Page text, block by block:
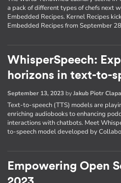
a pack of different types of chefs next
Embedded Recipes. Kernel Recipes
Embedded Recipes from September
WhisperSpeech:
horizons in text-to-
September 13, 2023 byJakub Piotr Clapa
Text-to-speech (TTS) models are
enriching audiobooks to enhancing
interactions with chatbots. Meet
to-speech model developed by
Empowering Open